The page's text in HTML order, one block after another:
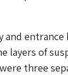
and entrance
layers of
three